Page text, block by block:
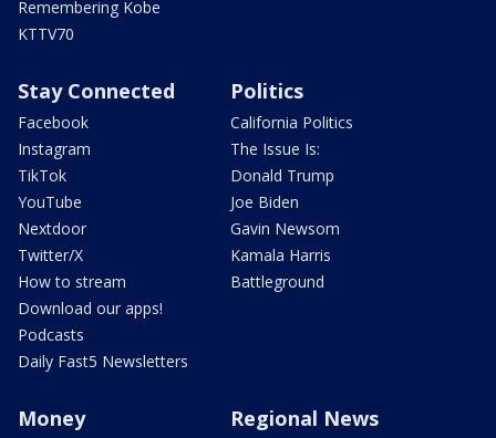
Remembering Kobe
KTTV70
Stay Connected
Facebook
Instagram
TikTok
YouTube
Nextdoor
Twitter/X
How to stream
Download our apps!
Podcasts
Daily Fast5 Newsletters
Politics
California Politics
The Issue Is:
Donald Trump
Joe Biden
Gavin Newsom
Kamala Harris
Battleground
Money Regional News